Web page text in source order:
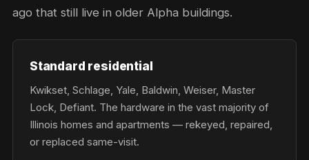
ago that still live in older Alpha buildings.
Standard residential
Kwikset, Schlage, Yale, Baldwin, Weiser, Master
Lock, Defiant. The hardware in the vast majority of
Illinois homes and apartments — rekeyed, repaired,
or replaced same-visit.